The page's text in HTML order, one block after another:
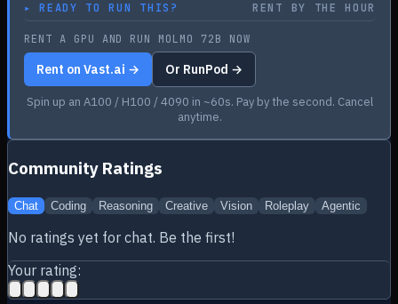
▸READY TO RUN THIS? RENT BY THE HOUR
RENT A GPU AND RUN MOLMO 72B NOW
Rent on Vast.ai → Or RunPod →
Spin up an A100 / H100 / 4090 in ~60s. Pay by the second. Cancel
anytime.
Community Ratings
Chat Coding Reasoning Creative Vision Roleplay Agentic
No ratings yet for chat. Be the first!
Your rating: